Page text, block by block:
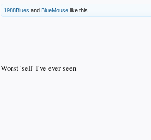
1988Blues and BlueMouse like this.
Worst 'sell' I've ever seen